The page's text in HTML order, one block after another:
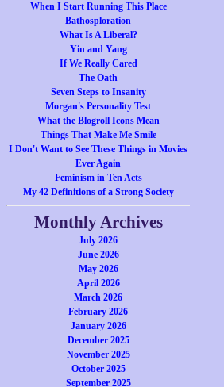
When I Start Running This Place
Bathosploration
What Is A Liberal?
Yin and Yang
If We Really Cared
The Oath
Seven Steps to Insanity
Morgan's Personality Test
What the Blogroll Icons Mean
Things That Make Me Smile
I Don't Want to See These Things in Movies
Ever Again
Feminism in Ten Acts
My 42 Definitions of a Strong Society
Monthly Archives
July 2026
June 2026
May 2026
April 2026
March 2026
February 2026
January 2026
December 2025
November 2025
October 2025
September 2025